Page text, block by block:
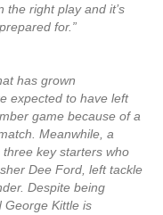
the right play and it’s
for.”
has grown
expected to have left
game because of a
Meanwhile, a
key starters who
Dee Ford, left tackle
Despite being
George Kittle is